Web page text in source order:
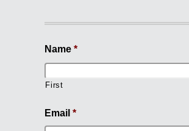
Name *
First
Email *